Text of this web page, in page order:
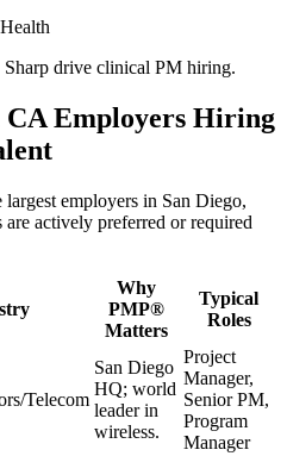
drive clinical PM hiring.
CA Employers Hiring
employers in San Diego,
are actively preferred or required
Why
PMP®
Matters
Typical
Roles
Telecom
San Diego
HQ; world
leader in
wireless.
Project
Manager,
Senior PM,
Program
Manager